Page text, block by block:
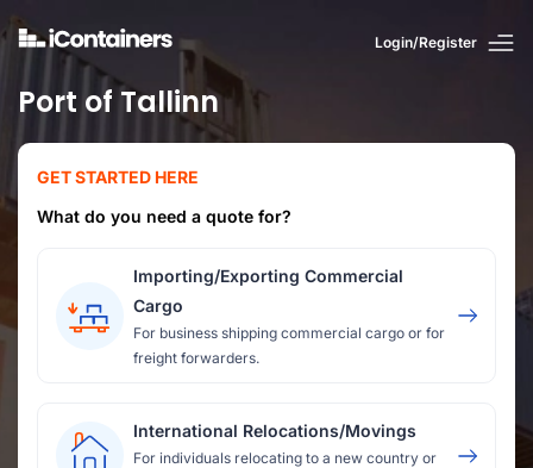
Login/Register
Port of Tallinn
GET STARTED HERE
What do you need a quote for?
Importing/Exporting Commercial
Cargo
For business shipping commercial cargo or for
freight forwarders.
International Relocations/Movings
For individuals relocating to a new country or